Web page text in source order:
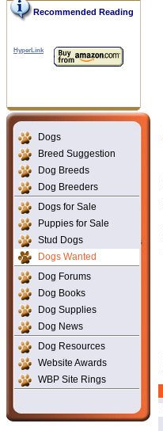
Recommended Reading
HyperLink
Dogs
Breed Suggestion
Dog Breeds
Dog Breeders
Dogs for Sale
Puppies for Sale
Stud Dogs
Dogs Wanted
Dog Forums
Dog Books
Dog Supplies
Dog News
Dog Resources
Website Awards
WBP Site Rings